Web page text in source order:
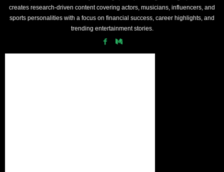
creates research-driven content covering actors, musicians, influencers, and
sports personalities with a focus on financial success, career highlights, and
trending entertainment stories.